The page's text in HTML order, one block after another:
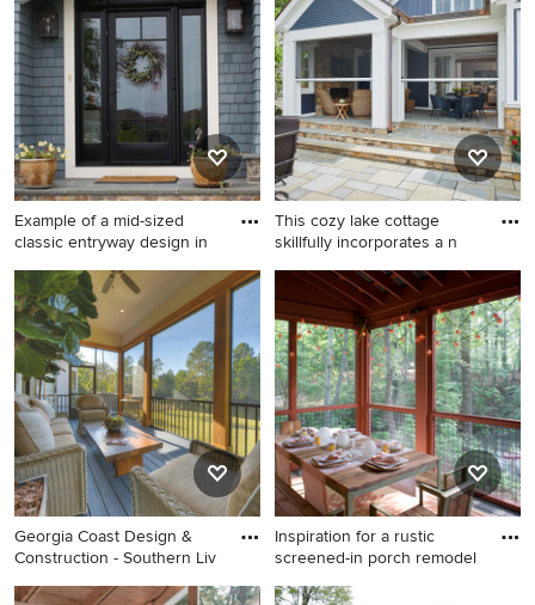
linoleum floor enclosed
kitchen remodel in San
Diego with a farmhouse sink,
shaker cabinets, white
cabinets, white backsplash,
stainless steel appliances
and turquoise countertops
Example of a mid-sized
classic entryway design in
Example of a mid-sized
classic entryway design in
New York with a black front
door
This cozy lake cottage
skillfully incorporates a n
This is an example of a small
coastal stone screened-in
back porch design in Grand
Rapids with a roof extension.
Georgia Coast Design &
Construction - Southern Liv
Inspiration for a coastal
Inspiration for a rustic
screened-in porch remodel
Inspiration for a rustic